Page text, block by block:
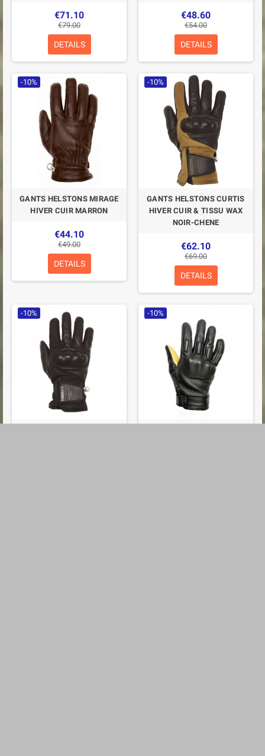
€71.10
€79.00
DETAILS
€48.60
€54.00
DETAILS
-10%
GANTS HELSTONS MIRAGE
HIVER CUIR MARRON
€44.10
€49.00
DETAILS
-10%
GANTS HELSTONS CURTIS
HIVER CUIR & TISSU WAX
NOIR-CHENE
€62.10
€69.00
DETAILS
-10% -10%